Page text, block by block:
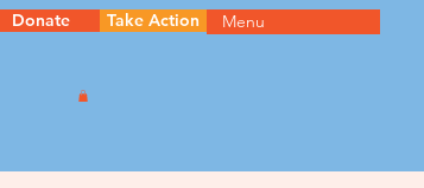
Donate Take Action Menu